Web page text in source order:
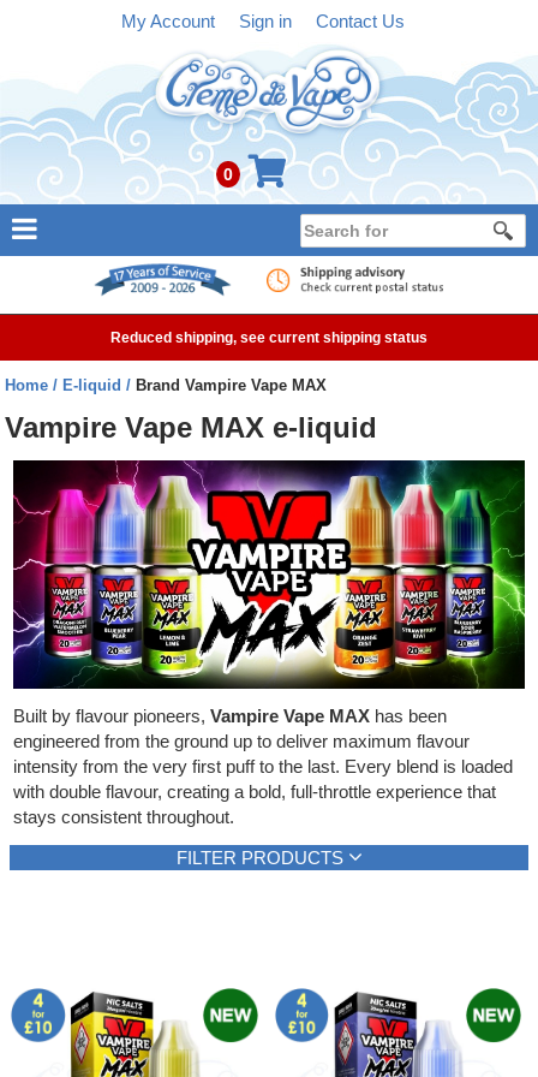
My Account Sign in Contact Us
0
Pre-filled Kits
Tanks
Devices
Rebuildables
Mixology
Accessories
SALE
Reduced shipping, see current shipping status
Home E-liquid Brand Vampire Vape MAX
Vampire Vape MAX e-liquid
Built by flavour pioneers,Vampire Vape MAX has been
engineered from the ground up to deliver maximum flavour
intensity from the very first puff to the last. Every blend is loaded
with double flavour, creating a bold, full-throttle experience that
stays consistent throughout.
FILTER PRODUCTS
Citrus fruits (3)
Icy, cooling (18)
Mints, menthols (2)